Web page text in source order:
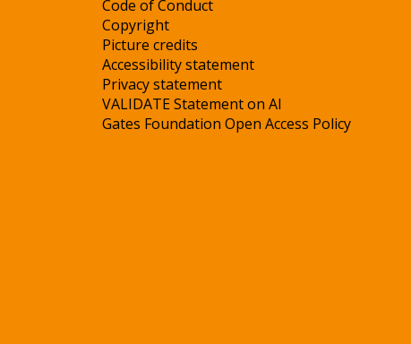
Code of Conduct
Copyright
Picture credits
Accessibility statement
Privacy statement
VALIDATE Statement on AI
Gates Foundation Open Access Policy